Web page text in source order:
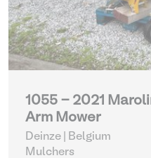
1055 - 2021
Arm Mower
Deinze | Belgium
Mulchers